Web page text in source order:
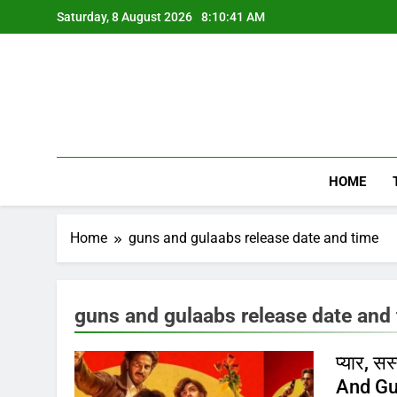
to
Saturday, 8 August 2026 8:10:42 AM
HOME
Home guns and gulaabs release date and time
guns and gulaabs release date
प्यार,
And